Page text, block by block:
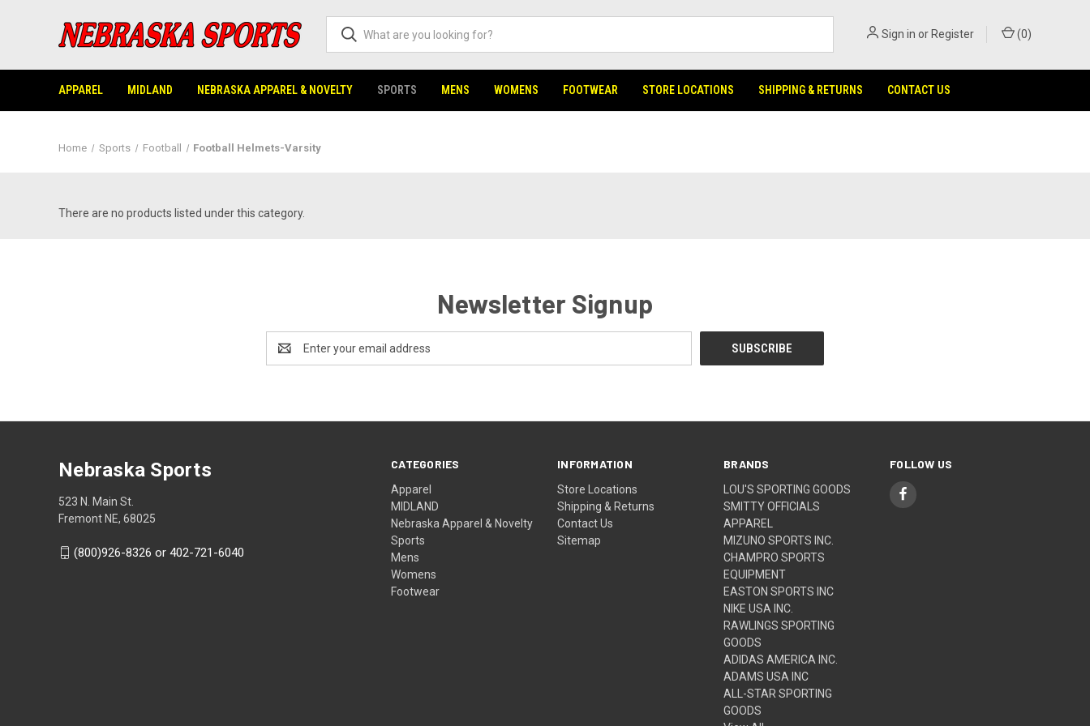
Sign in or Register (0)
APPAREL MIDLAND NEBRASKA APPAREL & NOVELTY SPORTS MENS WOMENS FOOTWEAR STORE LOCATIONS SHIPPING & RETURNS CONTACT US
Home Sports Football Football Helmets-Varsity
There are no products listed under this category.
Newsletter Signup
Address
CATEGORIES
Apparel
MIDLAND
Nebraska Apparel & Novelty
Sports
Mens
Womens
Footwear
INFORMATION
Store Locations
Shipping & Returns
Contact Us
Sitemap
BRANDS
LOU'S SPORTING GOODS
SMITTY OFFICIALS
APPAREL
MIZUNO SPORTS INC.
CHAMPRO SPORTS
EQUIPMENT
EASTON SPORTS INC
NIKE USA INC.
RAWLINGS SPORTING
GOODS
ADIDAS AMERICA INC.
ADAMS USA INC
ALL-STAR SPORTING
GOODS
FOLLOW US
Nebraska Sports
523 N. Main St.
Fremont NE, 68025
(800)926-8326 or 402-721-6040